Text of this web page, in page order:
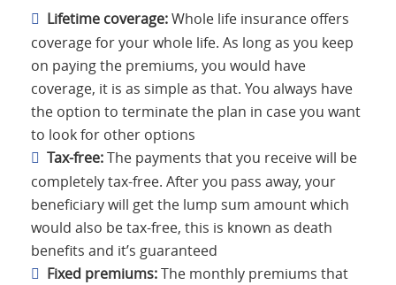
Lifetime coverage:Whole life insurance offers
coverage for your whole life. As long as you keep
on paying the premiums, you would have
coverage, it is as simple as that. You always have
the option to terminate the plan in case you want
to look for other options
Tax-free:The payments that you receive will be
completely tax-free. After you pass away, your
beneficiary will get the lump sum amount which
would also be tax-free, this is known as death
benefits and it’s guaranteed
Fixed premiums:The monthly premiums that